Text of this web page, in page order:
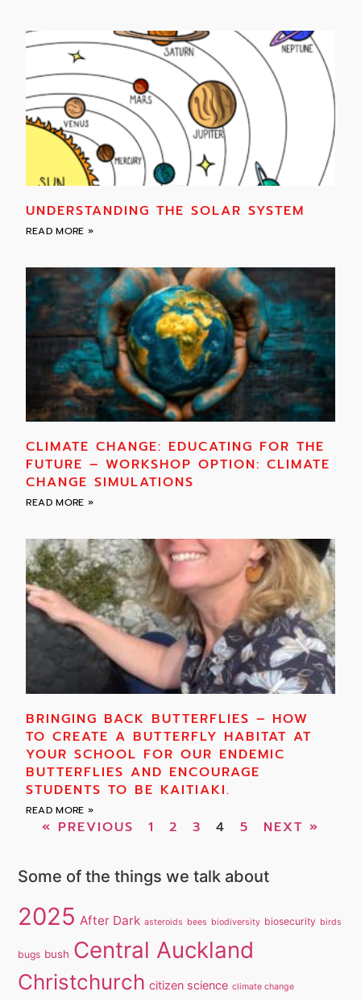
UNDERSTANDING THE SOLAR SYSTEM
READ MORE »
CLIMATE CHANGE: EDUCATING FOR THE
FUTURE – WORKSHOP OPTION: CLIMATE
CHANGE SIMULATIONS
READ MORE »
BRINGING BACK BUTTERFLIES – HOW
TO CREATE A BUTTERFLY HABITAT AT
YOUR SCHOOL FOR OUR ENDEMIC
BUTTERFLIES AND ENCOURAGE
STUDENTS TO BE KAITIAKI.
READ MORE »
« PREVIOUS 1 2 3 4 5 NEXT »
Some of the things we talk about
2025 After Dark asteroids bees biodiversity biosecurity birds
bugs bush Central Auckland
Christchurch citizen science climate change